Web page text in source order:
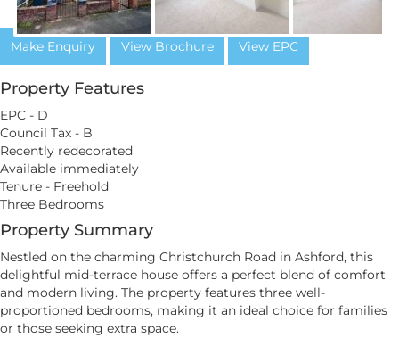
Make Enquiry View Brochure View EPC
Property Features
EPC - D
Council Tax - B
Recently redecorated
Available immediately
Tenure - Freehold
Three Bedrooms
Property Summary
Nestled on the charming Christchurch Road in Ashford, this
delightful mid-terrace house offers a perfect blend of comfort
and modern living. The property features three well-
proportioned bedrooms, making it an ideal choice for families
or those seeking extra space.